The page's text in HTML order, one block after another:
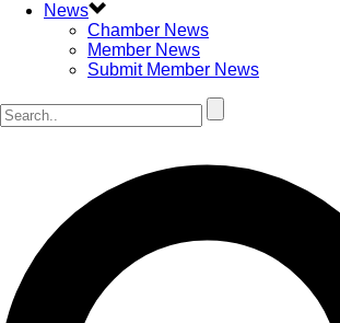
News
Chamber News
Member News
Submit Member News